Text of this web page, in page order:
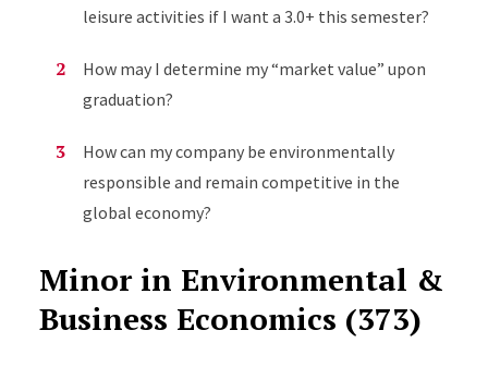
leisure activities if I want a 3.0+ this semester?
How may I determine my “market value” upon
graduation?
How can my company be environmentally
responsible and remain competitive in the
global economy?
Minor in Environmental &
Business Economics (373)